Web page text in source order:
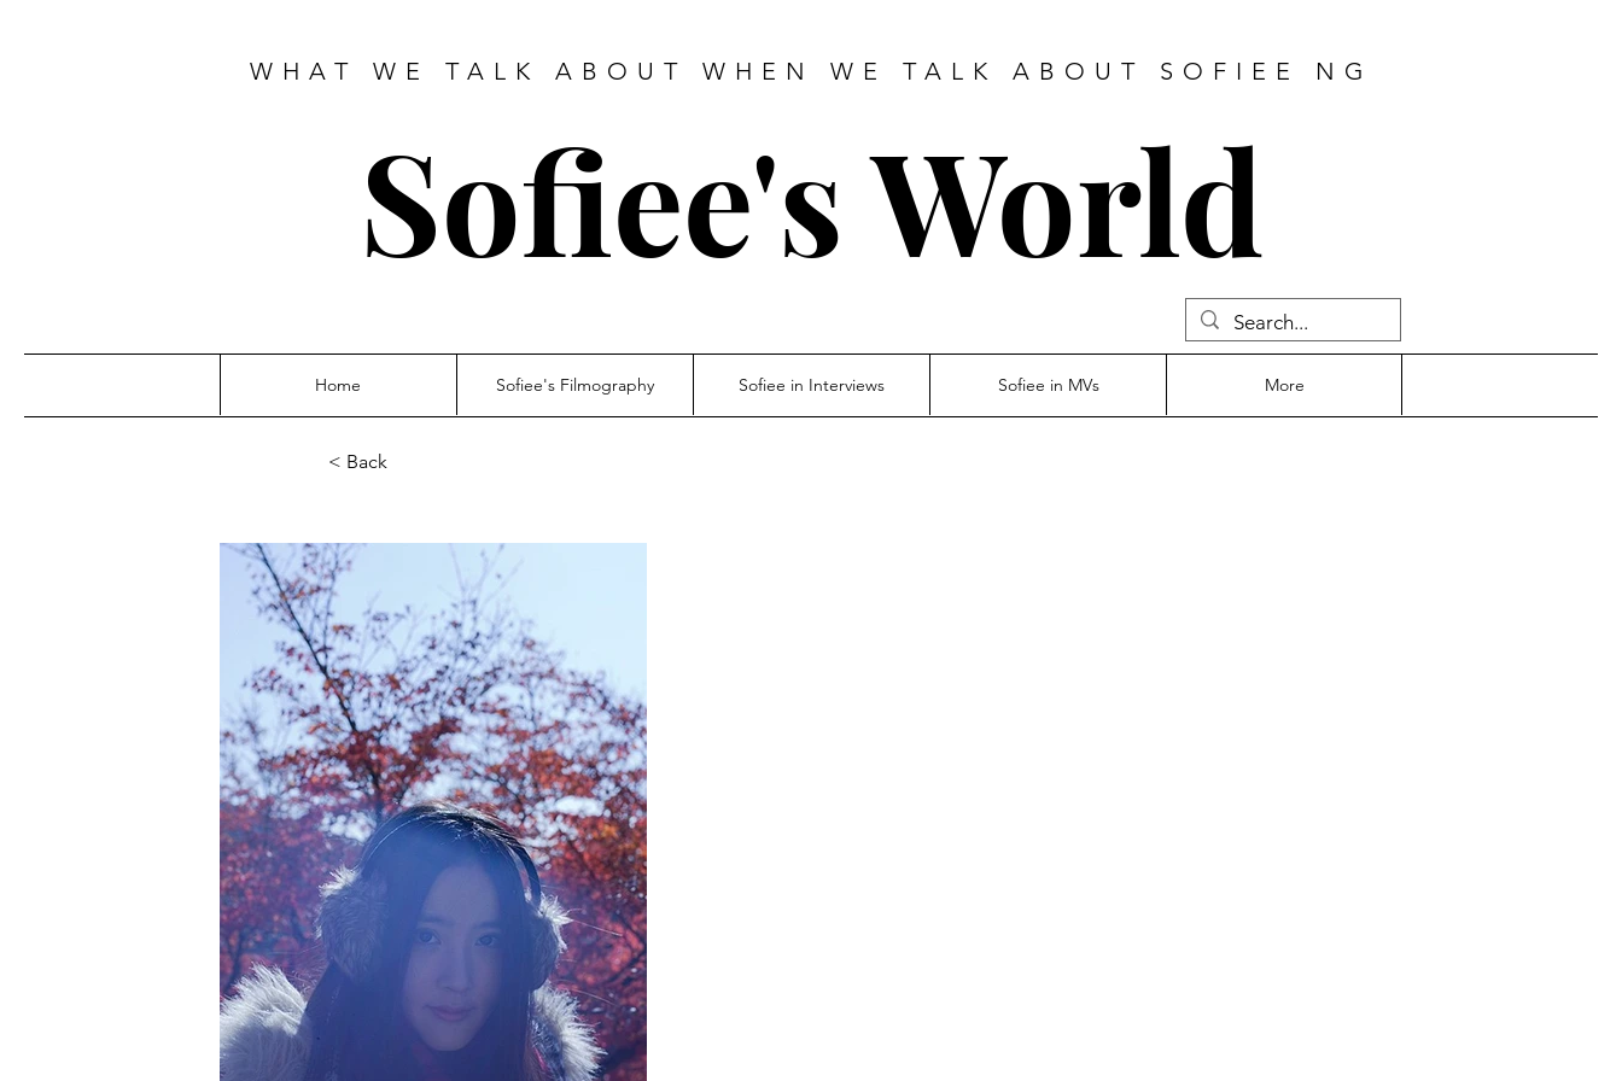
WHAT WE TALK ABOUT WHEN WE TALK ABOUT SOFIEE NG
Sofiee's World
Home Sofiee's Filmography Sofiee in Interviews Sofiee in MVs More
< Back